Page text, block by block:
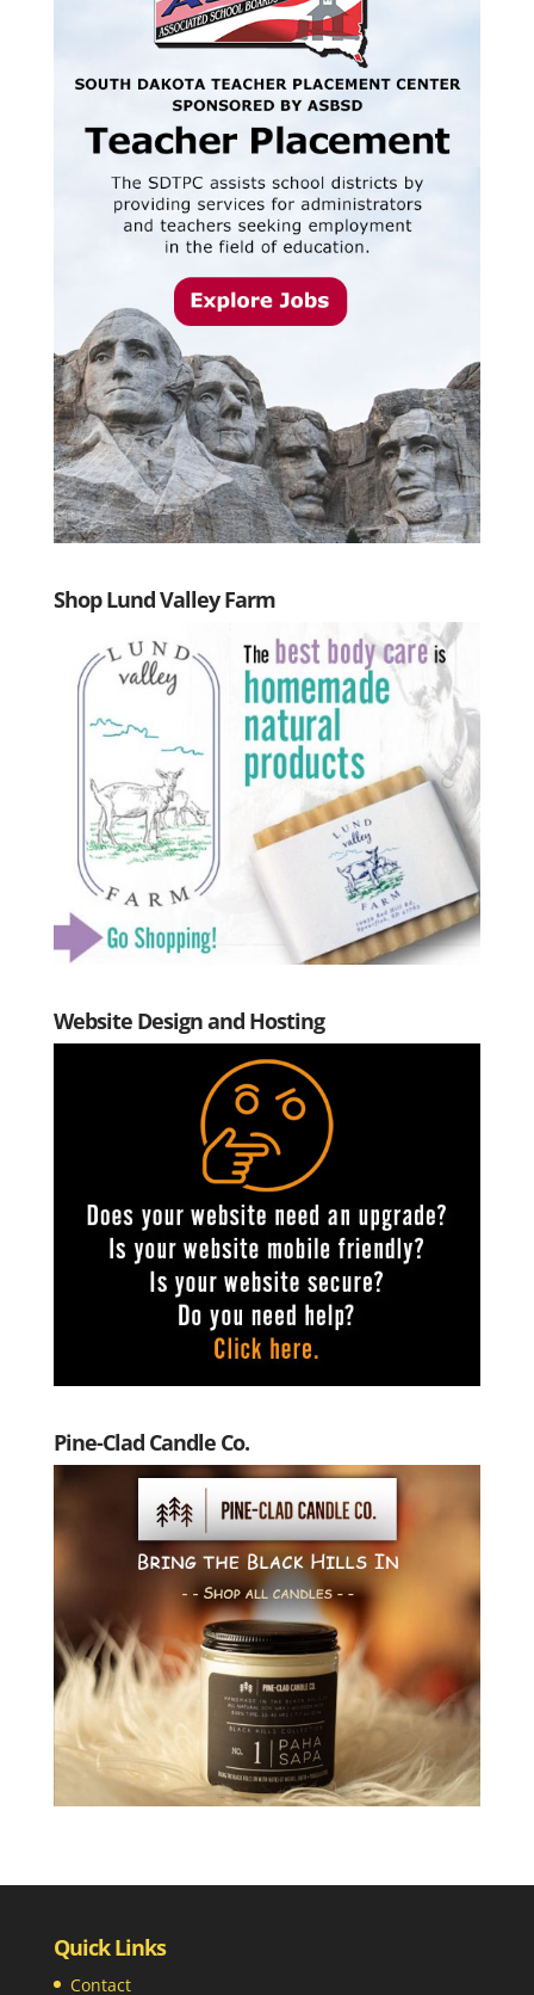
Shop Lund Valley Farm
Website Design and Hosting
Pine-Clad Candle Co.
Quick Links
Contact